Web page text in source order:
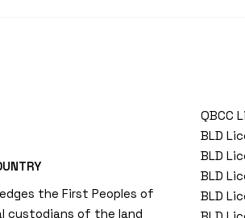
the First Peoples of
custodians of the land
QBCC
BLD
BLD
BLD
BLD